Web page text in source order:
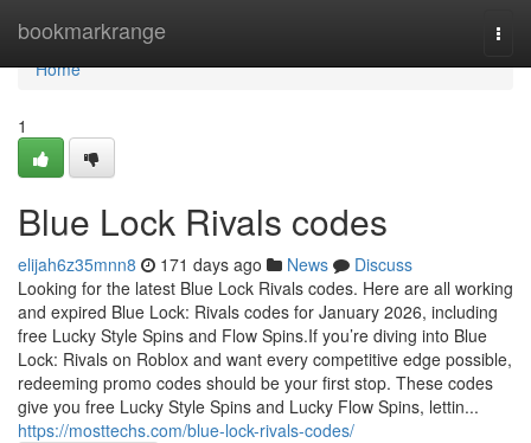
bookmarkrange
Home
Home
1
Blue Lock Rivals codes
elijah6z35mnn8 171 days ago News
Discuss
Looking for the latest Blue Lock Rivals codes. Here are all working
and expired Blue Lock: Rivals codes for January 2026, including
free Lucky Style Spins and Flow Spins.If you’re diving into Blue
Lock: Rivals on Roblox and want every competitive edge possible,
redeeming promo codes should be your first stop. These codes
give you free Lucky Style Spins and Lucky Flow Spins, lettin...
https://mosttechs.com/blue-lock-rivals-codes/